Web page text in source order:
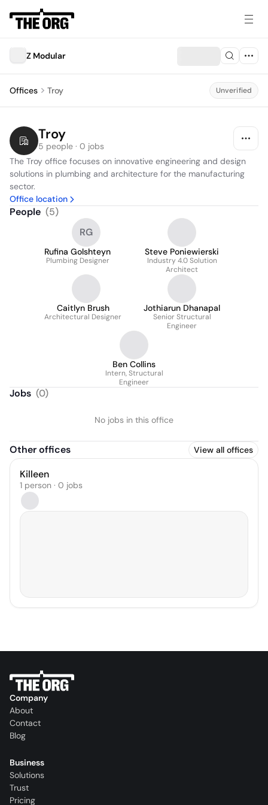
Z Modular
Offices Troy Unverified
Troy
5 people · 0 jobs
The Troy office focuses on innovative engineering and design
solutions in plumbing and architecture for the manufacturing
sector.
Office location
People (5)
RG
Rufina Golshteyn
Plumbing Designer
Steve Poniewierski
Industry 4.0 Solution
Architect
Caitlyn Brush
Architectural Designer
Jothiarun Dhanapal
Senior Structural
Engineer
Ben Collins
Intern, Structural
Engineer
Jobs (0)
No jobs in this office
Other offices View all offices
Killeen
1 person · 0 jobs
Company
About
Contact
Blog
Business
Solutions
Trust
Pricing